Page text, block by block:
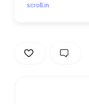
scroll.in